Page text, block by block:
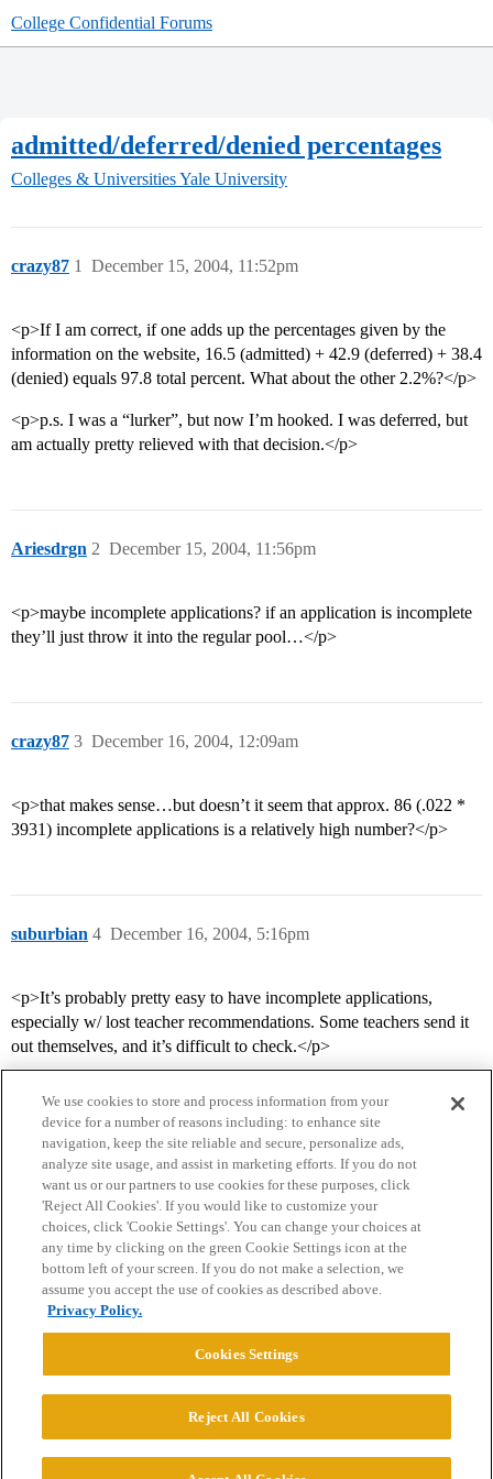
College Confidential Forums
admitted/deferred/denied percentages
Colleges & UniversitiesYale University
crazy87 December 15, 2004, 11:52pm
1
<p>If I am correct, if one adds up the percentages given by the
information on the website, 16.5 (admitted) + 42.9 (deferred) + 38.4
(denied) equals 97.8 total percent. What about the other 2.2%?</p>
<p>p.s. I was a “lurker”, but now I’m hooked. I was deferred, but
am actually pretty relieved with that decision.</p>
Ariesdrgn December 15, 2004, 11:56pm
2
<p>maybe incomplete applications? if an application is incomplete
they’ll just throw it into the regular pool…</p>
crazy87 December 16, 2004, 12:09am
3
<p>that makes sense…but doesn’t it seem that approx. 86 (.022 *
3931) incomplete applications is a relatively high number?</p>
suburbian December 16, 2004, 5:16pm
4
<p>It’s probably pretty easy to have incomplete applications,
especially w/ lost teacher recommendations. Some teachers send it
out themselves, and it’s difficult to check.</p>
Home Categories Guidelines Terms of Service
Privacy Policy
Powered byDiscourse
© 2026 College Confidential, LLC. All Rights Reserved.
We use cookies to store and process information from your
device for a number of reasons including: to enhance site
navigation, keep the site reliable and secure, personalize ads,
analyze site usage, and assist in marketing efforts. If you do not
want us or our partners to use cookies for these purposes, click
'Reject All Cookies'. If you would like to customize your
choices, click 'Cookie Settings'. You can change your choices at
any time by clicking on the green Cookie Settings icon at the
bottom left of your screen. If you do not make a selection, we
assume you accept the use of cookies as described above.
Privacy Policy.
Cookies Settings
Reject All Cookies